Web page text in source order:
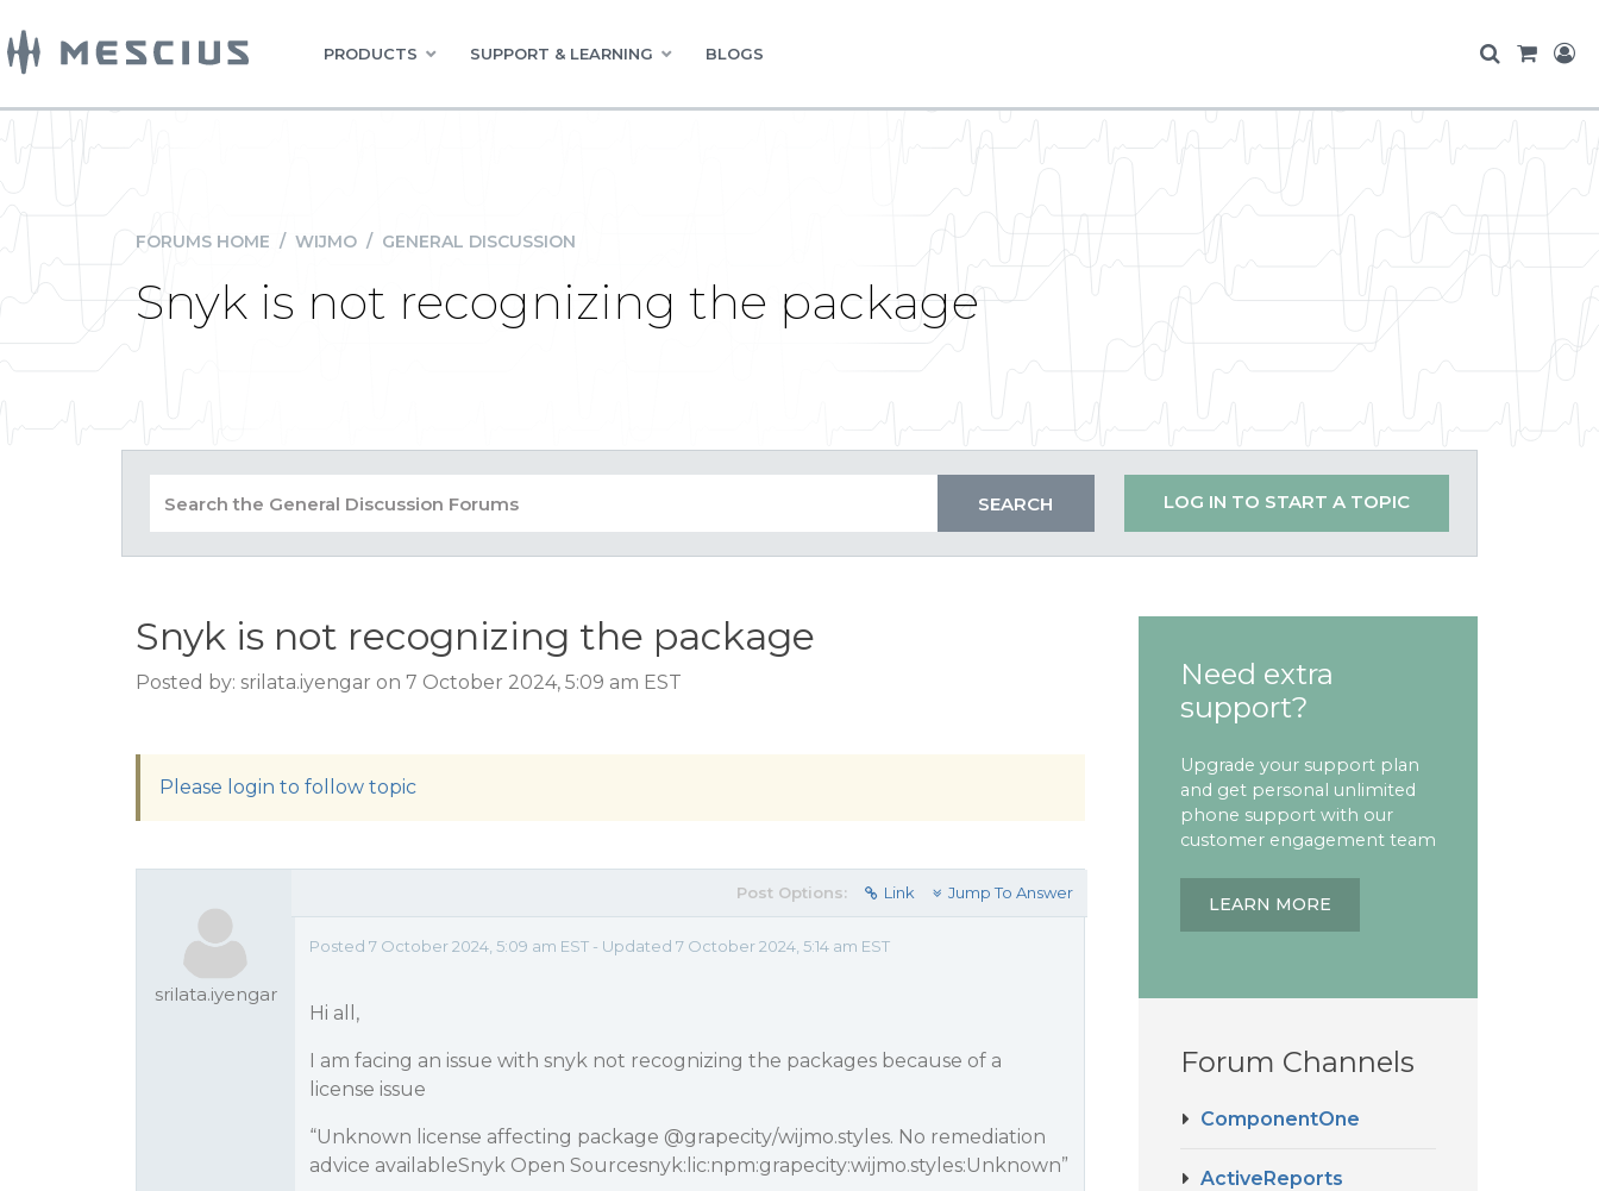
PRODUCTS SUPPORT & LEARNING BLOGS
FORUMS HOME / WIJMO / GENERAL DISCUSSION
Snyk is not recognizing the package
LOG IN TO START A TOPIC
Snyk is not recognizing the package
Posted by: srilata.iyengar on 7 October 2024, 5:09 am EST
Please login to follow topic
srilata.iyengar
Post Options: Link Jump To Answer
Posted 7 October 2024, 5:09 am EST - Updated 7 October 2024, 5:14 am EST
Hi all,
I am facing an issue with snyk not recognizing the packages because of a
license issue
“Unknown license affecting package @grapecity/wijmo.styles. No remediation
advice availableSnyk Open Sourcesnyk:lic:npm:grapecity:wijmo.styles:Unknown”
Need extra
support?
Upgrade your support plan
and get personal unlimited
phone support with our
customer engagement team
LEARN MORE
Forum Channels
ComponentOne
ActiveReports